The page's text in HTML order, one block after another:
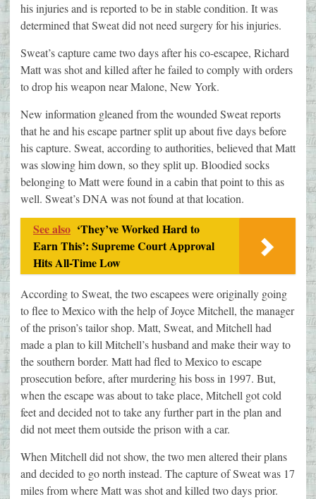
his injuries and is reported to be in stable condition. It was
determined that Sweat did not need surgery for his injuries.
Sweat’s capture came two days after his co-escapee, Richard
Matt was shot and killed after he failed to comply with orders
to drop his weapon near Malone, New York.
New information gleaned from the wounded Sweat reports
that he and his escape partner split up about five days before
his capture. Sweat, according to authorities, believed that Matt
was slowing him down, so they split up. Bloodied socks
belonging to Matt were found in a cabin that point to this as
well. Sweat’s DNA was not found at that location.
See also ‘They’ve Worked Hard to
Earn This’: Supreme Court Approval
Hits All-Time Low
According to Sweat, the two escapees were originally going
to flee to Mexico with the help of Joyce Mitchell, the manager
of the prison’s tailor shop. Matt, Sweat, and Mitchell had
made a plan to kill Mitchell’s husband and make their way to
the southern border. Matt had fled to Mexico to escape
prosecution before, after murdering his boss in 1997. But,
when the escape was about to take place, Mitchell got cold
feet and decided not to take any further part in the plan and
did not meet them outside the prison with a car.
When Mitchell did not show, the two men altered their plans
and decided to go north instead. The capture of Sweat was 17
miles from where Matt was shot and killed two days prior.